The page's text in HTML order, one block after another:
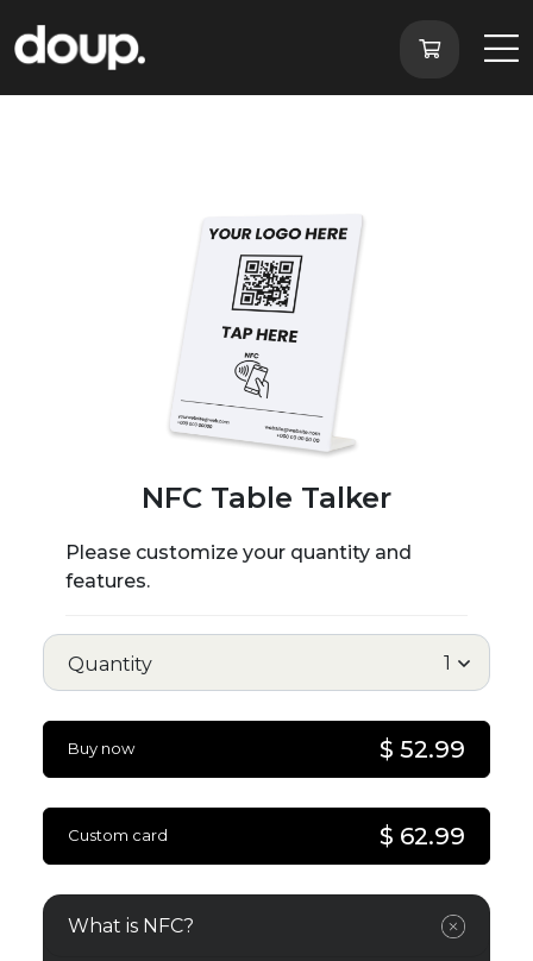
NFC Table Talker
Please customize your quantity and
features.
Quantity
Buy now $ 52.99
Custom card $ 62.99
What is NFC?